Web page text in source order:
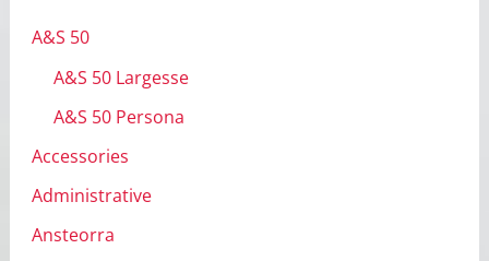
v
A&S 50
A&S 50 Largesse
A&S 50 Persona
Accessories
Administrative
Ansteorra